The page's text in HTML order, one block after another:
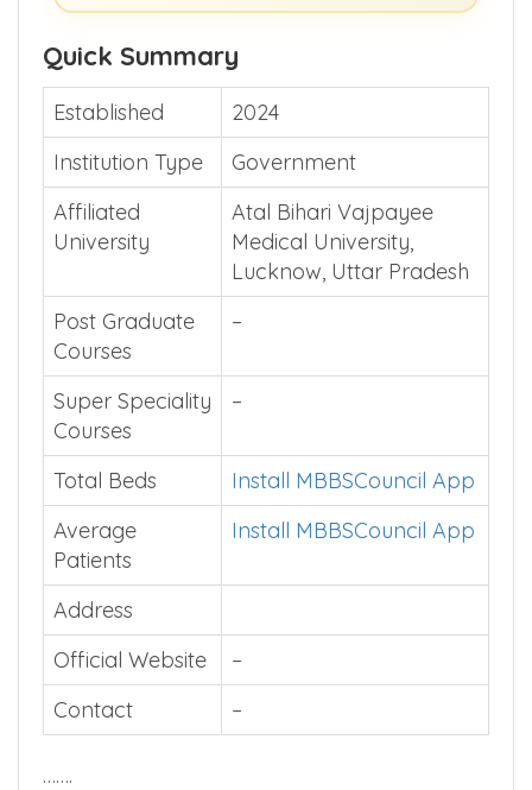
Quick Summary
Established
2024
Institution Type
Government
Affiliated
University
Atal Bihari Vajpayee
Medical University,
Lucknow, Uttar Pradesh
Post Graduate
Courses
–
Super Speciality
Courses
–
Total Beds
Install MBBSCouncil App
Average
Patients
Install MBBSCouncil App
Address
Official Website
–
Contact
–
…….